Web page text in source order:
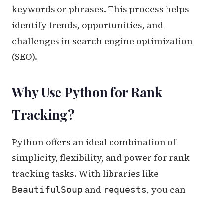
keywords or phrases. This process helps
identify trends, opportunities, and
challenges in search engine optimization
(SEO).
Why Use Python for Rank
Tracking?
Python offers an ideal combination of
simplicity, flexibility, and power for rank
tracking tasks. With libraries like
BeautifulSoup and requests, you can